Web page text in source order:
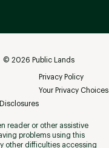
© 2026 Public Lands
Privacy Policy
Your Privacy Choices
reader or other assistive
problems using this
other difficulties accessing